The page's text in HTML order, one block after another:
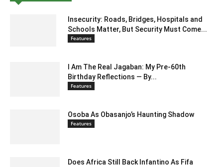
Insecurity: Roads, Bridges, Hospitals and
Schools Matter, But Security Must Come...
Features
I Am The Real Jagaban: My Pre-60th
Birthday Reflections — By...
Features
Osoba As Obasanjo’s Haunting Shadow
Features
Does Africa Still Back Infantino As Fifa